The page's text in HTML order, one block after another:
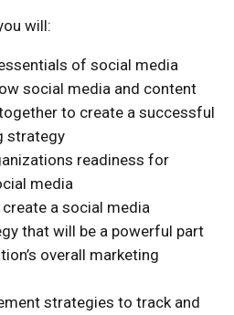
will:
of social media
social media and content
to create a successful
strategy
readiness for
media
a social media
that will be a powerful part
overall marketing
strategies to track and